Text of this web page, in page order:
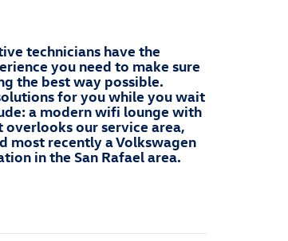
technicians have the
you need to make sure
the best way possible.
for you while you wait
a modern wifi lounge with
overlooks our service area,
most recently a Volkswagen
in the San Rafael area.